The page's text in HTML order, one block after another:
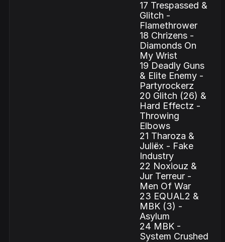
17 Trespassed &
Glitch -
Flamethrower
18 Chrizens -
Diamonds On
My Wrist
19 Deadly Guns
& Elite Enemy -
Partyrockerz
20 Glitch (26) &
Hard Effectz -
Throwing
Elbows
21 Tharoza &
Juliëx - Fake
Industry
22 Noxiouz &
Jur Terreur -
Men Of War
23 EQUAL2 &
MBK (3) -
Asylum
24 MBK -
System Crushed